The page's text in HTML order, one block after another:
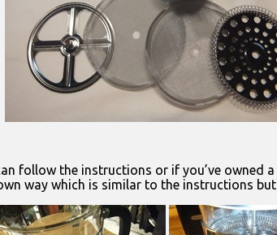
follow the instructions or if you’ve owned
way which is similar to the instructions